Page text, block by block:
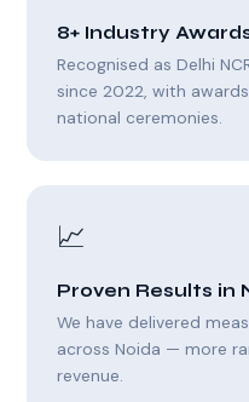
8+ Industry
Recognised as Delhi
since 2022, with
national ceremonies.
📈
Proven Results in
We have delivered
across Noida — more
revenue.